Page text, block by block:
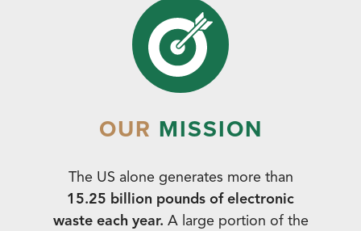
OUR MISSION
The US alone generates more than
15.25 billion pounds of electronic
waste each year. A large portion of the